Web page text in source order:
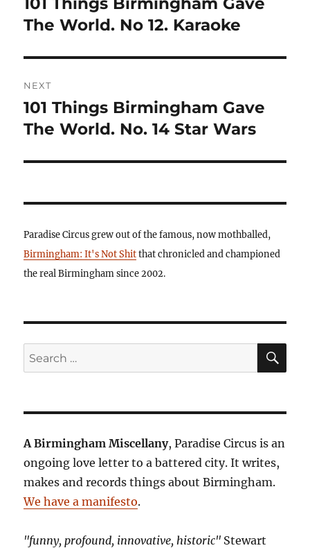
post:
The World. No 12. Karaoke
NEXT
Next
post:
101 Things Birmingham Gave
The World. No. 14 Star Wars
Paradise Circus grew out of the famous, now mothballed,
Birmingham: It's Not Shitthat chronicled and championed
the real Birmingham since 2002.
Search
for:
A Birmingham Miscellany, Paradise Circus is an
ongoing love letter to a battered city. It writes,
makes and records things about Birmingham.
We have a manifesto.
"funny, profound, innovative, historic" Stewart